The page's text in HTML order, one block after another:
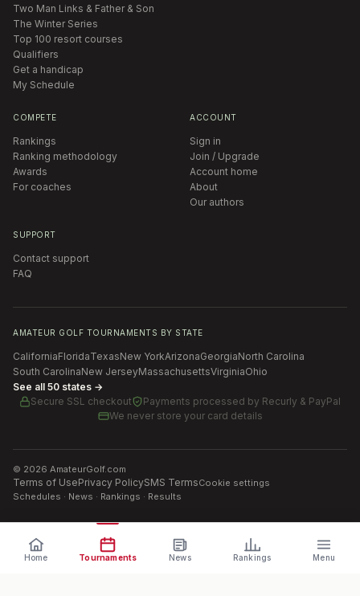
Two Man Links & Father & Son
The Winter Series
Top 100 resort courses
Qualifiers
Get a handicap
My Schedule
COMPETE
Rankings
Ranking methodology
Awards
For coaches
ACCOUNT
Sign in
Join / Upgrade
Account home
About
Our authors
SUPPORT
Contact support
FAQ
AMATEUR GOLF TOURNAMENTS BY STATE
CaliforniaFloridaTexasNew YorkArizonaGeorgiaNorth Carolina
South CarolinaNew JerseyMassachusettsVirginiaOhio
See all 50 states →
Secure SSL checkout
Payments processed by Recurly & PayPal
We never store your card details
© 2026 AmateurGolf.com
Terms of UsePrivacy PolicySMS TermsCookie settings
Schedules · News · Rankings · Results
Home Tournaments News Rankings Menu